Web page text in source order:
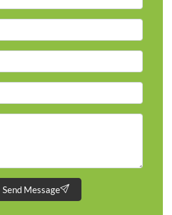
Send Message